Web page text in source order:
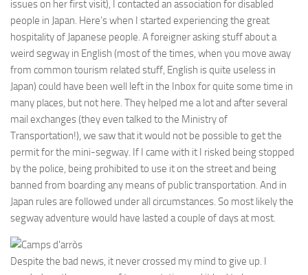
issues on her first visit), I contacted an association for disabled
people in Japan. Here’s when I started experiencing the great
hospitality of Japanese people. A foreigner asking stuff about a
weird segway in English (most of the times, when you move away
from common tourism related stuff, English is quite useless in
Japan) could have been well left in the Inbox for quite some time in
many places, but not here. They helped me a lot and after several
mail exchanges (they even talked to the Ministry of
Transportation!), we saw that it would not be possible to get the
permit for the mini-segway. If I came with it I risked being stopped
by the police, being prohibited to use it on the street and being
banned from boarding any means of public transportation. And in
Japan rules are followed under all circumstances. So most likely the
segway adventure would have lasted a couple of days at most.
Despite the bad news, it never crossed my mind to give up. I